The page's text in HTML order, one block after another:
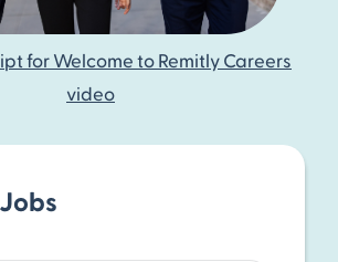
for Welcome to Remitly Careers
video